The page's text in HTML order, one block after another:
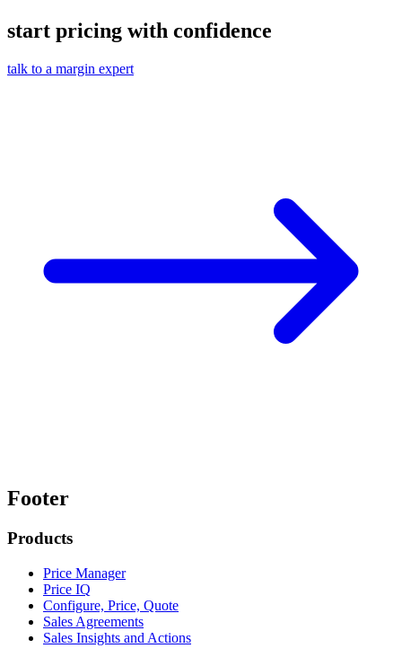
start pricing with confidence
talk to a margin expert
Footer
Products
Price Manager
Price IQ
Configure, Price, Quote
Sales Agreements
Sales Insights and Actions